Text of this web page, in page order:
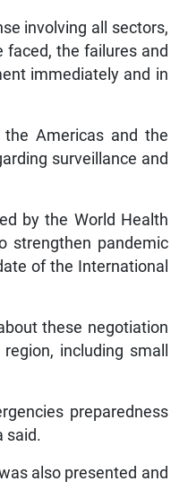
involving all sectors,
faced, the failures and
immediately and in
Americas and the
surveillance and
by the World Health
strengthen pandemic
of the International
these negotiation
including small
preparedness
said.
also presented and